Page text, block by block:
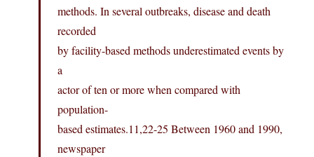
methods. In several outbreaks, disease and death
recorded
by facility-based methods underestimated events by
a
actor of ten or more when compared with
population-
based estimates.11,22-25 Between 1960 and 1990,
newspaper